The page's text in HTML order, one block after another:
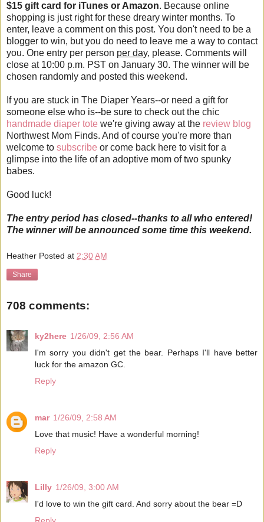
$15 gift card for iTunes or Amazon. Because online
shopping is just right for these dreary winter months. To
enter, leave a comment on this post. You don't need to be a
blogger to win, but you do need to leave me a way to contact
you. One entry per person per day, please. Comments will
close at 10:00 p.m. PST on January 30. The winner will be
chosen randomly and posted this weekend.
If you are stuck in The Diaper Years--or need a gift for
someone else who is--be sure to check out the chic
handmade diaper tote we're giving away at the review blog
Northwest Mom Finds. And of course you're more than
welcome to subscribe or come back here to visit for a
glimpse into the life of an adoptive mom of two spunky
babes.
Good luck!
The entry period has closed--thanks to all who entered!
The winner will be announced some time this weekend.
Heather Posted at 2:30 AM
Share
708 comments:
ky2here 1/26/09, 2:56 AM
I'm sorry you didn't get the bear. Perhaps I'll have better
luck for the amazon GC.
Reply
mar 1/26/09, 2:58 AM
Love that music! Have a wonderful morning!
Reply
Lilly 1/26/09, 3:00 AM
I'd love to win the gift card. And sorry about the bear =D